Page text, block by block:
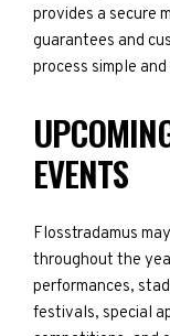
provides a secure
guarantees and
process simple
EVENTS
Flosstradamus
throughout the
performances,
festivals, special